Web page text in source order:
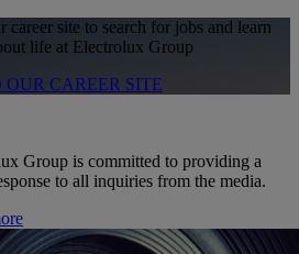
career site to search for jobs and learn
life at Electrolux Group
OUR CAREER SITE
Group is committed to providing a
to all inquiries from the media.